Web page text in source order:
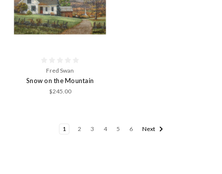
Fred Swan
Snow on the Mountain
$245.00
1 2 3 4 5 6 Next